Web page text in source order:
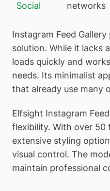
Social
networks
Instagram Feed
solution. While it lacks
loads quickly and
needs. Its minimalist
that already use many
Elfsight Instagram
flexibility. With over 50
extensive styling
visual control. The
maintain professional